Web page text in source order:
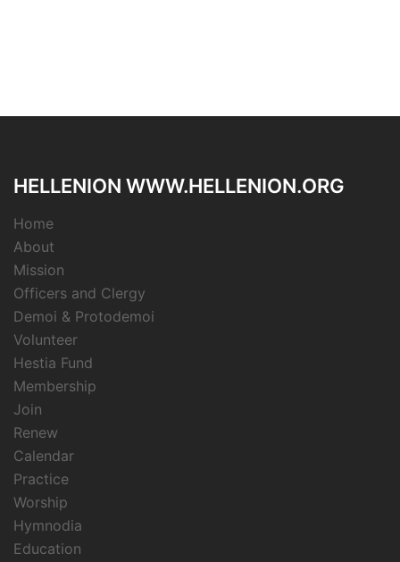
HELLENION WWW.HELLENION.ORG
Home
About
Mission
Officers and Clergy
Demoi & Protodemoi
Volunteer
Hestia Fund
Membership
Join
Renew
Calendar
Practice
Worship
Hymnodia
Education